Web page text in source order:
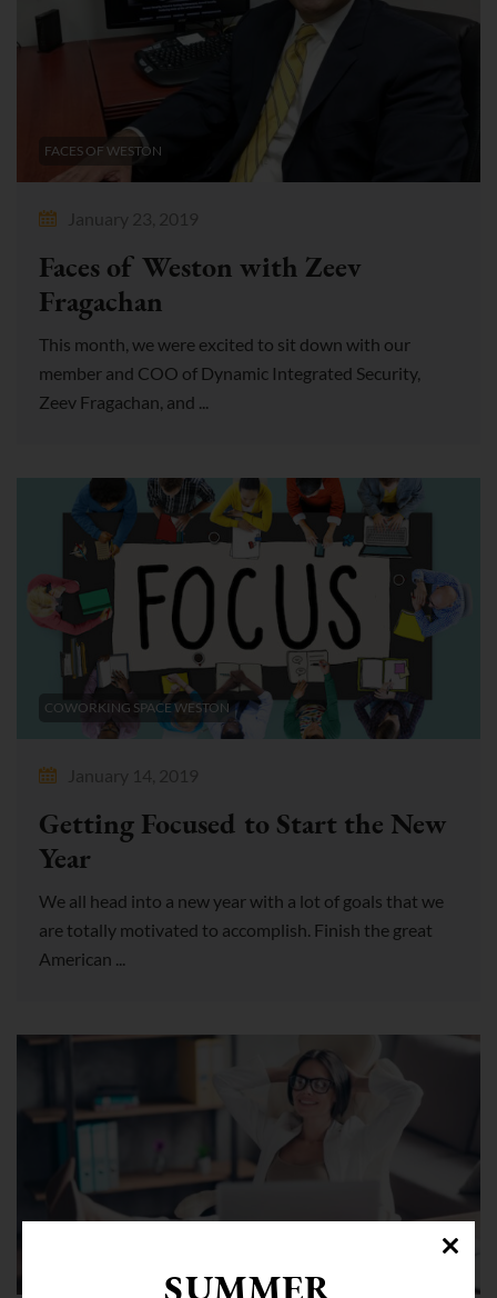
FACES OF WESTON
January 23, 2019
Faces of Weston with Zeev
Fragachan
This month, we were excited to sit down with our
member and COO of Dynamic Integrated Security,
Zeev Fragachan, and ...
COWORKING SPACE WESTON
January 14, 2019
Getting Focused to Start the New
Year
We all head into a new year with a lot of goals that we
are totally motivated to accomplish. Finish the great
American ...
SUMMER